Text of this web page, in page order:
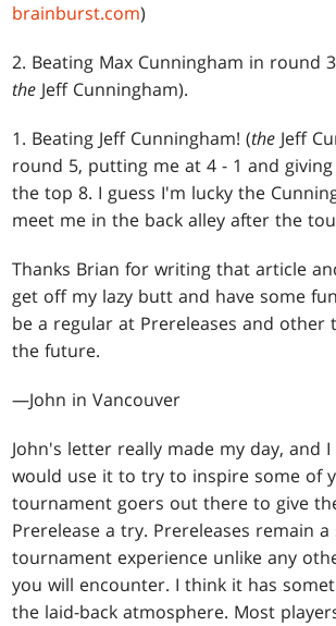
brainburst.com)
2. Beating Max Cunningham in round
the Jeff Cunningham).
1. Beating Jeff Cunningham! (the Jeff
round 5, putting me at 4 - 1 and
the top 8. I guess I'm lucky the
meet me in the back alley after the
Thanks Brian for writing that article
get off my lazy butt and have some
be a regular at Prereleases and other
the future.
—John in Vancouver
John's letter really made my day, and
would use it to try to inspire some of
tournament goers out there to give
Prerelease a try. Prereleases remain
tournament experience unlike any
you will encounter. I think it has
the laid-back atmosphere. Most